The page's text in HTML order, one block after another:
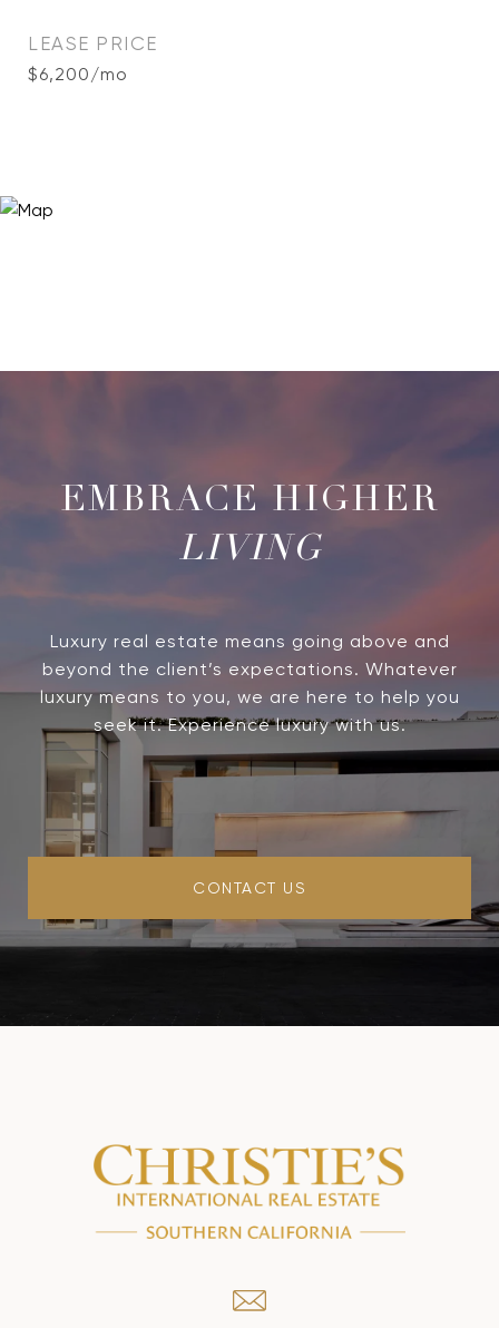
LEASE PRICE
$6,200/mo
LIVING
Luxury real estate means going above and
beyond the client’s expectations. Whatever
luxury means to you, we are here to help you
seek it. Experience luxury with us.
CONTACT US